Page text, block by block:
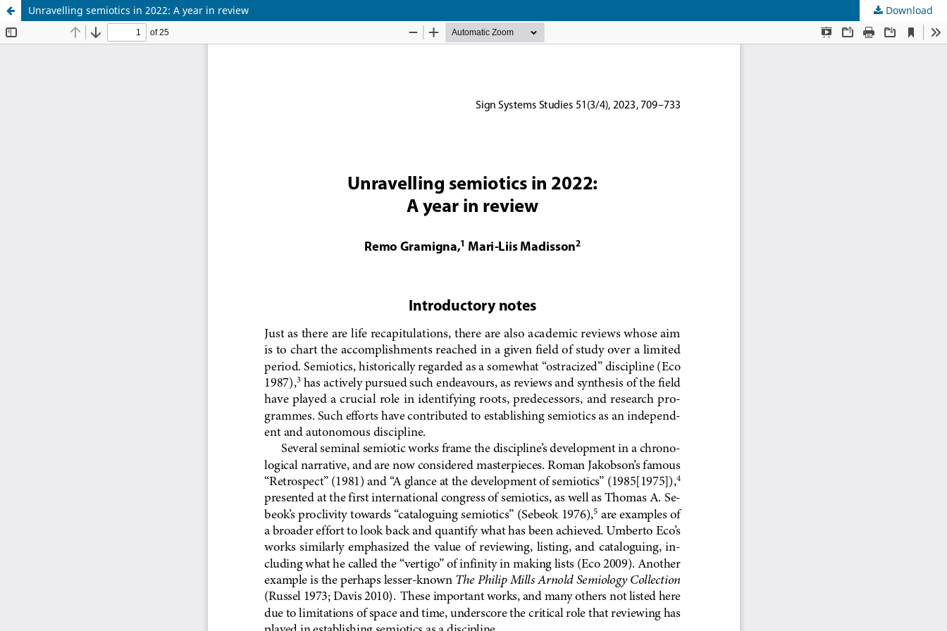
Unravelling semiotics in 2022: A year in review Download